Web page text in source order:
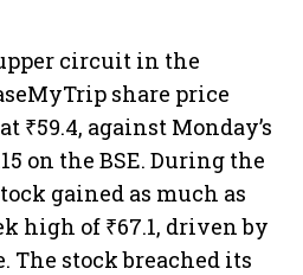
circuit in the
share price
₹59.4, against Monday’s
on the BSE. During the
gained as much as
high of ₹67.1, driven by
The stock breached its